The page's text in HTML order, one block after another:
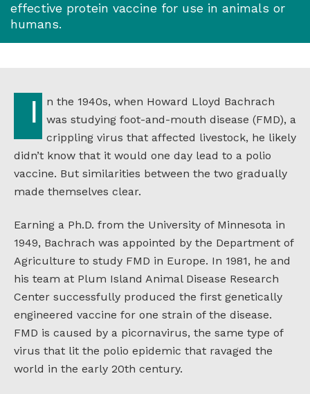
effective protein vaccine for use in animals or
humans.
In the 1940s, when Howard Lloyd Bachrach
was studying foot-and-mouth disease (FMD), a
crippling virus that affected livestock, he likely
didn’t know that it would one day lead to a polio
vaccine. But similarities between the two gradually
made themselves clear.
Earning a Ph.D. from the University of Minnesota in
1949, Bachrach was appointed by the Department of
Agriculture to study FMD in Europe. In 1981, he and
his team at Plum Island Animal Disease Research
Center successfully produced the first genetically
engineered vaccine for one strain of the disease.
FMD is caused by a picornavirus, the same type of
virus that lit the polio epidemic that ravaged the
world in the early 20th century.